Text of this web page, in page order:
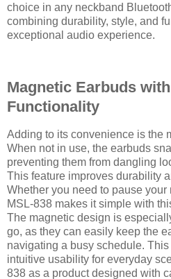
choice in any neckband
combining durability, style, and
exceptional audio experience.
Magnetic Earbuds
Functionality
Adding to its convenience is the
When not in use, the earbuds
preventing them from dangling
This feature improves durability
Whether you need to pause
MSL-838 makes it simple with
The magnetic design is
go, as they can easily keep the
navigating a busy schedule.
intuitive usability for everyday
838 as a product designed with